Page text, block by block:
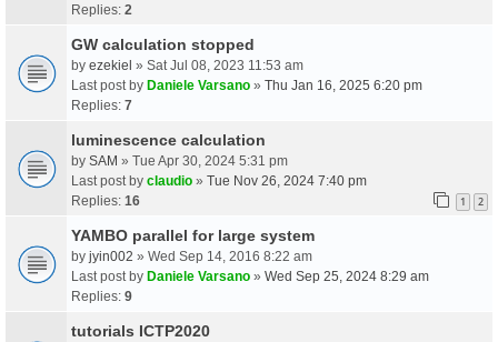
Replies: 2
GW calculation stopped
by ezekiel » Sat Jul 08, 2023 11:53 am
Last post by Daniele Varsano » Thu Jan 16, 2025 6:20 pm
Replies: 7
luminescence calculation
by SAM » Tue Apr 30, 2024 5:31 pm
Last post by claudio » Tue Nov 26, 2024 7:40 pm
Replies: 16 1 2
YAMBO parallel for large system
by jyin002 » Wed Sep 14, 2016 8:22 am
Last post by Daniele Varsano » Wed Sep 25, 2024 8:29 am
Replies: 9
tutorials ICTP2020